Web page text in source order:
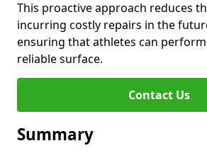
This proactive approach reduces
incurring costly repairs in the
ensuring that athletes can
reliable surface.
Contact Us
Summary